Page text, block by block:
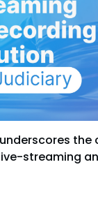
the
streaming